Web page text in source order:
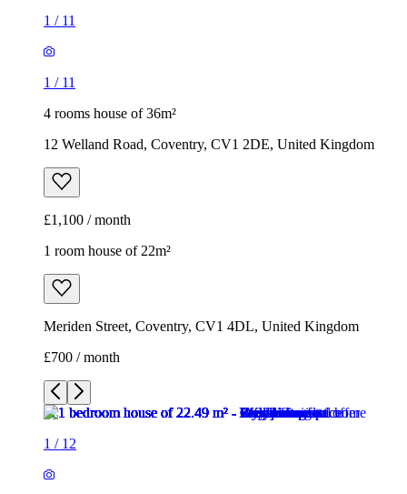
1 / 11
1 / 11
4 rooms house of 36m²
12 Welland Road, Coventry, CV1 2DE, United Kingdom
£1,100 / month
1 room house of 22m²
Meriden Street, Coventry, CV1 4DL, United Kingdom
£700 / month
1 / 12